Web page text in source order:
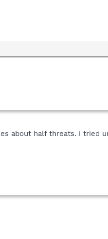
about half threats. i tried